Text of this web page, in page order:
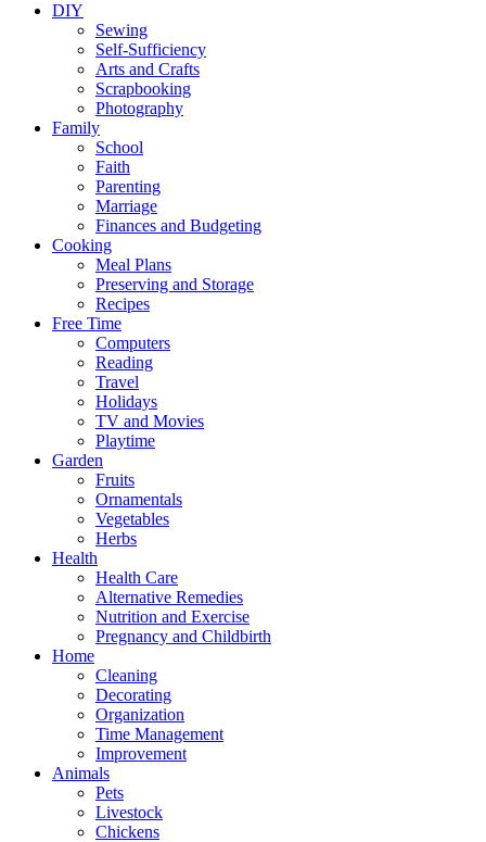
DIY
Sewing
Self-Sufficiency
Arts and Crafts
Scrapbooking
Photography
Family
School
Faith
Parenting
Marriage
Finances and Budgeting
Cooking
Meal Plans
Preserving and Storage
Recipes
Free Time
Computers
Reading
Travel
Holidays
TV and Movies
Playtime
Garden
Fruits
Ornamentals
Vegetables
Herbs
Health
Health Care
Alternative Remedies
Nutrition and Exercise
Pregnancy and Childbirth
Home
Cleaning
Decorating
Organization
Time Management
Improvement
Animals
Pets
Livestock
Chickens